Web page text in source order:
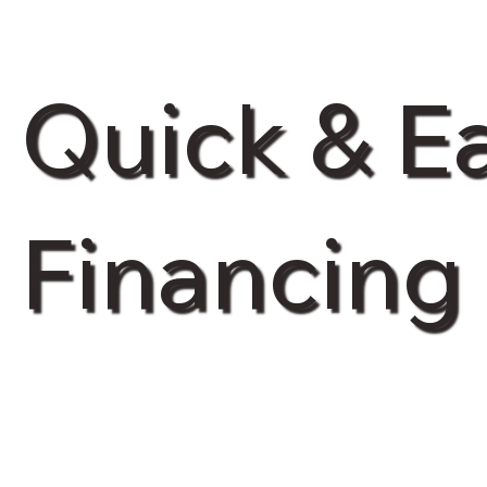
Quick &
Financing